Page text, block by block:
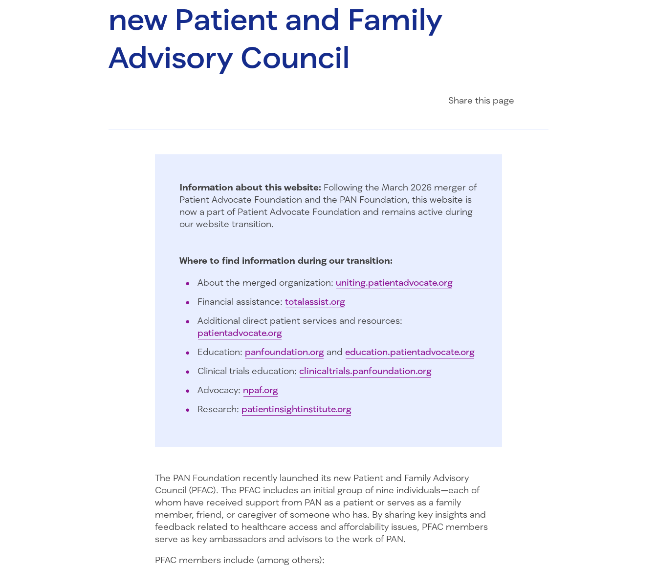
new Patient and Family
Advisory Council
Share this page
Information about this website: Following the March 2026 merger of
Patient Advocate Foundation and the PAN Foundation, this website is
now a part of Patient Advocate Foundation and remains active during
our website transition.
Where to find information during our transition:
About the merged organization: uniting.patientadvocate.org
Financial assistance: totalassist.org
Additional direct patient services and resources:
patientadvocate.org
Education: panfoundation.org and education.patientadvocate.org
Clinical trials education: clinicaltrials.panfoundation.org
Advocacy: npaf.org
Research: patientinsightinstitute.org
The PAN Foundation recently launched its new Patient and Family Advisory
Council (PFAC). The PFAC includes an initial group of nine individuals—each of
whom have received support from PAN as a patient or serves as a family
member, friend, or caregiver of someone who has. By sharing key insights and
feedback related to healthcare access and affordability issues, PFAC members
serve as key ambassadors and advisors to the work of PAN.
PFAC members include (among others):